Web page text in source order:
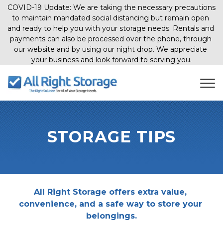
COVID-19 Update: We are taking the necessary precautions
to maintain mandated social distancing but remain open
and ready to help you with your storage needs. Rentals and
payments can also be processed over the phone, through
our website and by using our night drop. We appreciate
your business and look forward to serving you.
STORAGE TIPS
All Right Storage offers extra value,
convenience, and a safe way to store your
belongings.